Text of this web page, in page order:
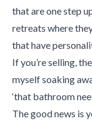
that are one step
retreats where
that have
If you’re selling,
myself soaking
‘that bathroom
The good news is